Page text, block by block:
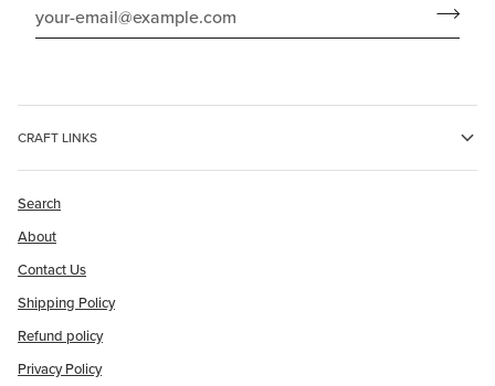
CRAFT LINKS
Search
About
Contact Us
Shipping Policy
Refund policy
Privacy Policy